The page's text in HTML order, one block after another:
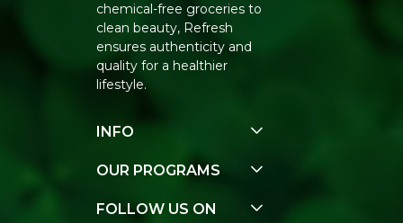
chemical-free groceries to
clean beauty, Refresh
ensures authenticity and
quality for a healthier
lifestyle.
INFO
Our Story
OUR PROGRAMS
E-Gift Voucher
FOLLOW US ON